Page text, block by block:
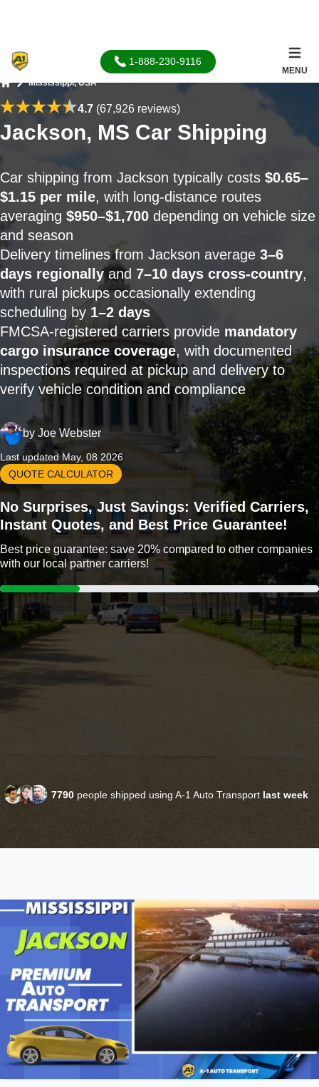
1-888-230-9116
MENU
Mississippi, USA
4.7(67,926 reviews)
Jackson, MS Car Shipping
Car shipping from Jackson typically costs $0.65–
$1.15 per mile, with long-distance routes
averaging $950–$1,700 depending on vehicle size
and season
Delivery timelines from Jackson average 3–6
days regionally and 7–10 days cross-country,
with rural pickups occasionally extending
scheduling by 1–2 days
FMCSA-registered carriers provide mandatory
cargo insurance coverage, with documented
inspections required at pickup and delivery to
verify vehicle condition and compliance
by Joe Webster
Last updated May, 08 2026
QUOTE CALCULATOR
No Surprises, Just Savings: Verified Carriers,
Instant Quotes, and Best Price Guarantee!
Best price guarantee: save 20% compared to other companies
with our local partner carriers!
7790 people shipped using A-1 Auto Transport last week